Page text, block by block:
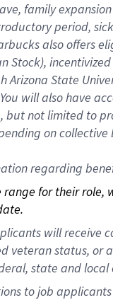
family
period,
also offers
State
will also have
not limited to
on
regarding
for their
will
status,
state and local
to job